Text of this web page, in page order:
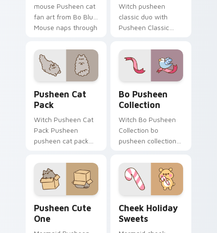
mouse Pusheen cat
fan art from Bo Blue
Mouse naps through
custom cursor cat
flair.
Witch pusheen
classic duo with
Pusheen Classic
your pointer pair
with cozy custom
cursor charm.
Pusheen Cat
Pack
Witch Pusheen Cat
Pack Pusheen
pusheen cat pack
custom cursor clicks
with snack desktop
energy.
Bo Pusheen
Collection
Witch Bo Pusheen
Collection bo
pusheen collection
custom cursor
pointer and click pair
daily.
Pusheen Cute
One
Cheek Holiday
Sweets